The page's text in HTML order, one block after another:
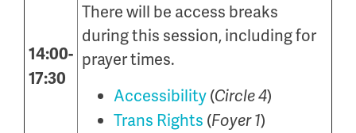
14:00-
17:30
There will be access breaks
during this session, including for
prayer times.
Accessibility(Circle 4)
Trans Rights (Foyer 1)